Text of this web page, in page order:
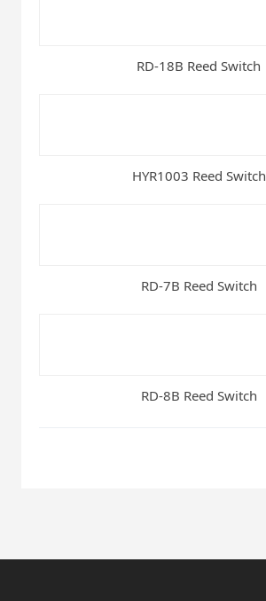
RD-18B Reed Switch
HYR1003 Reed Switch
RD-7B Reed Switch
RD-8B Reed Switch